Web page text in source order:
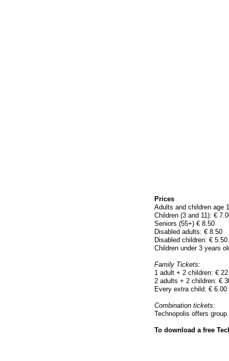
Prices
Adults and children age
Children (3 and 11): €
Seniors (55+) € 8.50
Disabled adults: € 8.50
Disabled children: € 5.50
Children under 3 years
Family Tickets:
1 adult + 2 children: €
2 adults + 2 children: €
Every extra child: € 6.00
Combination tickets:
Technopolis offers
To download a free